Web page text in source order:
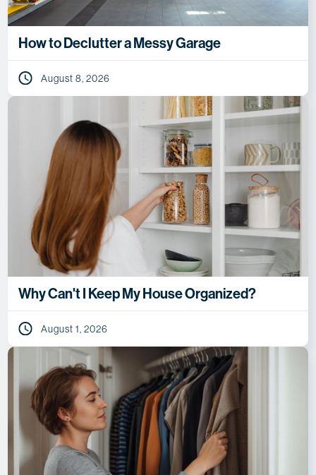
How to Declutter a Messy Garage
August 8, 2026
Why Can't I Keep My House Organized?
August 1, 2026